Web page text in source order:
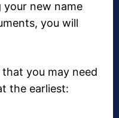
new name
you will
that you may need
the earliest: